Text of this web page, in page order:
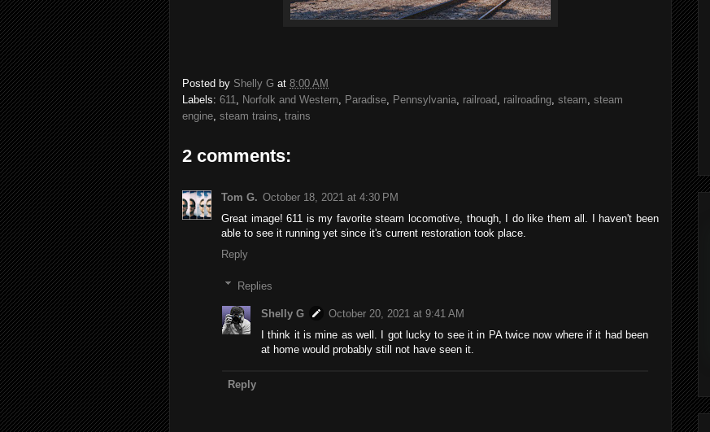
Posted by Shelly G at 8:00 AM
Labels: 611, Norfolk and Western, Paradise, Pennsylvania, railroad, railroading, steam, steam
engine, steam trains, trains
2 comments:
Tom G. October 18, 2021 at 4:30 PM
Great image! 611 is my favorite steam locomotive, though, I do like them all. I haven't been
able to see it running yet since it's current restoration took place.
Reply
Replies
Shelly G
October 20, 2021 at 9:41 AM
I think it is mine as well. I got lucky to see it in PA twice now where if it had been
at home would probably still not have seen it.
Reply